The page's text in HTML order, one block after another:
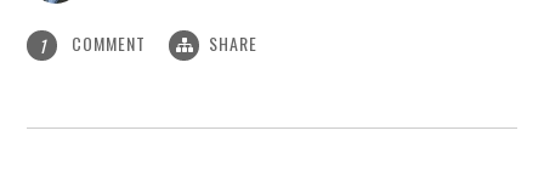
1 COMMENT SHARE